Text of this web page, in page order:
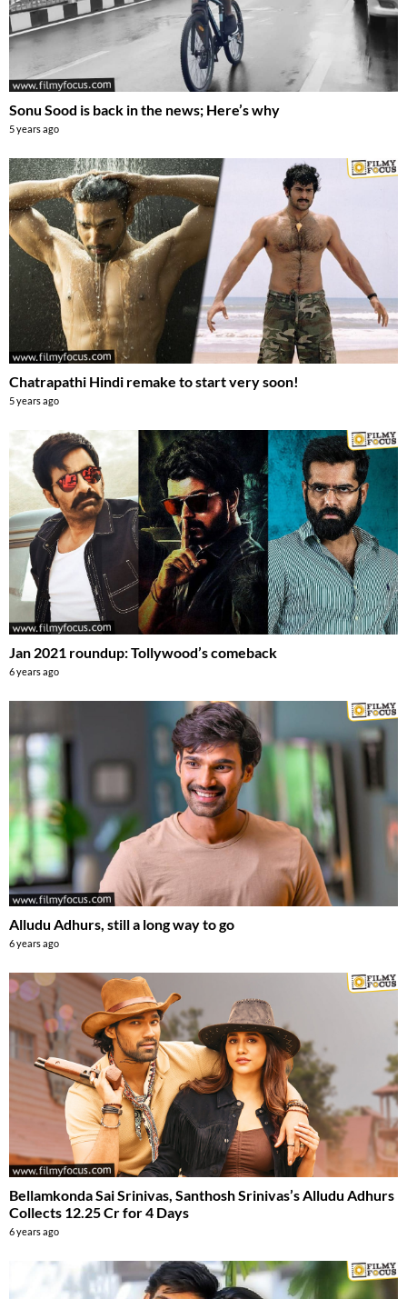
Sonu Sood is back in the news; Here’s why
5 years ago
Chatrapathi Hindi remake to start very soon!
5 years ago
Jan 2021 roundup: Tollywood’s comeback
6 years ago
Alludu Adhurs, still a long way to go
6 years ago
Bellamkonda Sai Srinivas, Santhosh Srinivas’s Alludu Adhurs
Collects 12.25 Cr for 4 Days
6 years ago